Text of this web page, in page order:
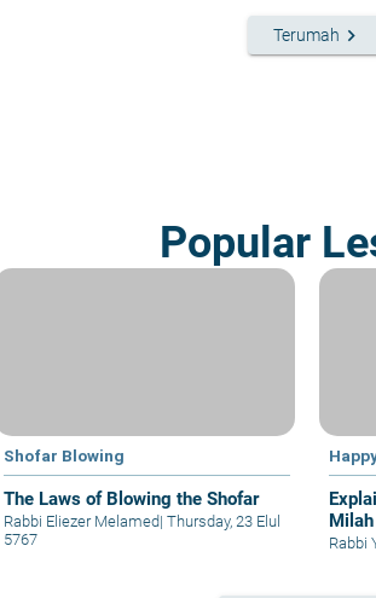
Terumah keyboard_arrow_right
Popular
Shofar Blowing
The Laws of Blowing the Shofar
Rabbi Eliezer Melamed| Thursday, 23 Elul
5767
Milah
Rabbi